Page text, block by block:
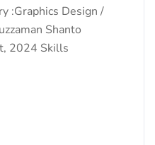
:Graphics Design /
Shanto
2024 Skills